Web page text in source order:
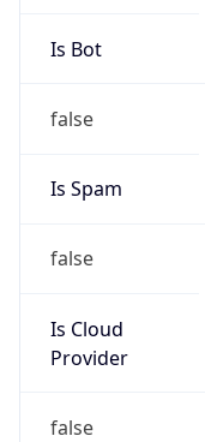
Is Bot
false
Is Spam
false
Is Cloud
Provider
false